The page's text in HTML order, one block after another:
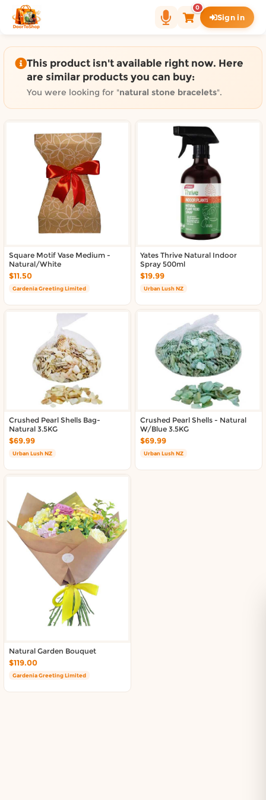
0
Sign in
This product isn't available right now. Here
are similar products you can buy:
You were looking for "natural stone bracelets".
Square Motif Vase Medium -
Natural/White
$11.50
Gardenia Greeting Limited
Yates Thrive Natural Indoor
Spray 500ml
$19.99
Urban Lush NZ
Crushed Pearl Shells Bag-
Natural 3.5KG
$69.99
Urban Lush NZ
Crushed Pearl Shells - Natural
W/Blue 3.5KG
$69.99
Urban Lush NZ
Natural Garden Bouquet
$119.00
Gardenia Greeting Limited
Shop by category on
Groceries in Auckland
Bakery in Auckland
Pet Supplies in Auckland
Sweets & Snacks in Auckland
Gifting in Auckland
Fashion in Auckland
Art & Craft in Auckland
Gardening in Auckland
Home Decor in Auckland
Grocery & local delivery by
Delivery in North Shore, Auckland
Delivery in West Auckland, Auckland
Delivery in Central Auckland, Auckland
Delivery in South Auckland, Auckland
Delivery in East Auckland, Auckland
Delivery in Glen Eden, Auckland
Delivery in Henderson, Auckland
Delivery in Albany, Auckland
Delivery in Manukau, Auckland
Delivery in Howick, Auckland
Delivery in Mt Wellington, Auckland
Delivery in Botany, Auckland
Delivery in Pakuranga, Auckland
About DoorToShop
How DoorToShop works
Grocery delivery in Auckland
Frequently asked questions
About DoorToShop
Contact DoorToShop